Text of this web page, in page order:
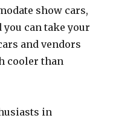
show cars,
you can take your
and vendors
cooler than
in